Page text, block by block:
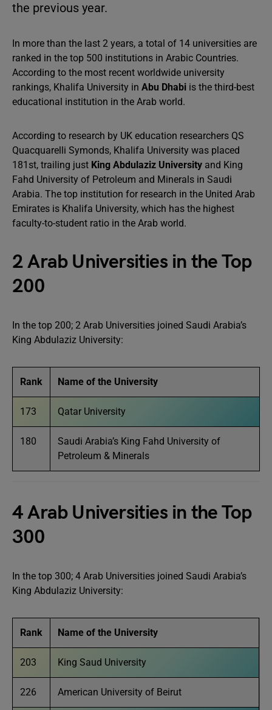
the previous year.
In more than the last 2 years, a total of 14 universities are
ranked in the top 500 institutions in Arabic Countries.
According to the most recent worldwide university
rankings, Khalifa University in Abu Dhabi is the third-best
educational institution in the Arab world.
According to research by UK education researchers QS
Quacquarelli Symonds, Khalifa University was placed
181st, trailing just King Abdulaziz University and King
Fahd University of Petroleum and Minerals in Saudi
Arabia. The top institution for research in the United Arab
Emirates is Khalifa University, which has the highest
faculty-to-student ratio in the Arab world.
2 Arab Universities in the Top
200
In the top 200; 2 Arab Universities joined Saudi Arabia’s
King Abdulaziz University:
Rank Name of the University
173 Qatar University
180
Saudi Arabia’s King Fahd University of
Petroleum & Minerals
4 Arab Universities in the Top
300
In the top 300; 4 Arab Universities joined Saudi Arabia’s
King Abdulaziz University:
Rank Name of the University
203 King Saud University
226 American University of Beirut